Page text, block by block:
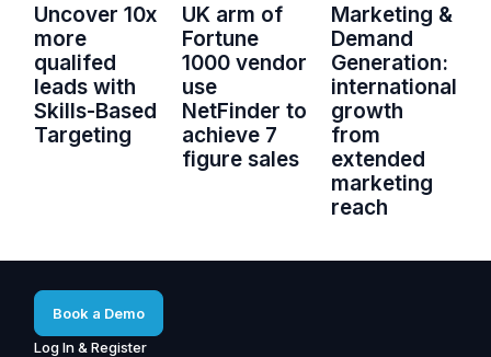
Uncover 10x
more
qualifed
leads with
Skills-Based
Targeting
UK arm of
Fortune
1000 vendor
use
NetFinder to
achieve 7
figure sales
Marketing &
Demand
Generation:
international
growth
from
extended
marketing
reach
Book a Demo
Log In & Register